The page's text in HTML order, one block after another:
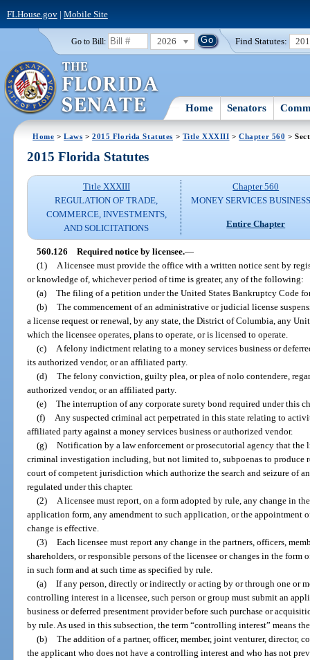
FLHouse.gov| Mobile Site
Go to Bill: 2026 Find Statutes:
Home Senators
Home >Laws >2015 Florida Statutes > Title XXXIII >Chapter 560 >
2015 Florida Statutes
Title XXXIII
REGULATION OF TRADE,
COMMERCE, INVESTMENTS,
AND SOLICITATIONS
Chapter 560
MONEY SERVICES
Entire Chapter
560.126 Required notice by licensee.—
(1)
A licensee must provide the office with a written notice sent by
or knowledge of, whichever period of time is greater, any of the following:
(a) The filing of a petition under the United States Bankruptcy Code
(b) The commencement of an administrative or judicial license
a license request or renewal, by any state, the District of Columbia, any
which the licensee operates, plans to operate, or is licensed to operate.
(c)
A felony indictment relating to a money services business or
its authorized vendor, or an affiliated party.
(d) The felony conviction, guilty plea, or plea of nolo contendere,
authorized vendor, or an affiliated party.
(e) The interruption of any corporate surety bond required under this
(f)
Any suspected criminal act perpetrated in this state relating to
affiliated party against a money services business or authorized vendor.
(g) Notification by a law enforcement or prosecutorial agency that the
criminal investigation including, but not limited to, subpoenas to produce
court of competent jurisdiction which authorize the search and seizure of
regulated under this chapter.
(2)
A licensee must report, on a form adopted by rule, any change in
application form, any amendment to such application, or the appointment
change is effective.
(3) Each licensee must report any change in the partners, officers,
shareholders, or responsible persons of the licensee or changes in the
in such form and at such time as specified by rule.
(a) If any person, directly or indirectly or acting by or through one or
controlling interest in a licensee, such person or group must submit an
business or deferred presentment provider before such purchase or
by rule. As used in this subsection, the term “controlling interest” means
(b) The addition of a partner, officer, member, joint venturer, director,
the applicant who does not have a controlling interest and who has not